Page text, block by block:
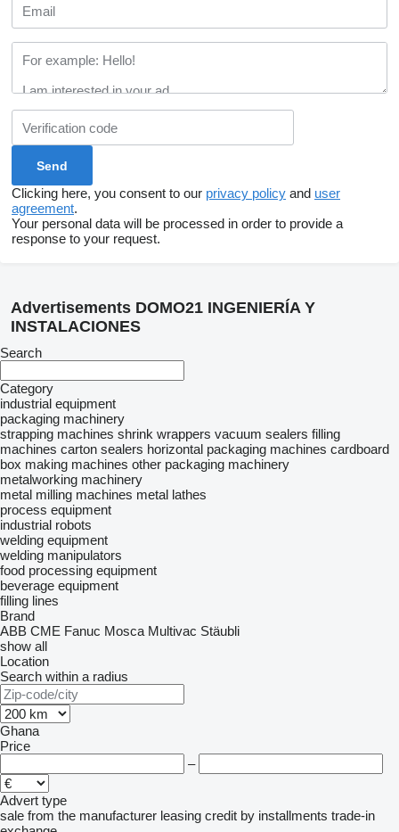
Clicking here, you consent to our privacy policy and user
agreement.
Your personal data will be processed in order to provide a
response to your request.
Advertisements DOMO21 INGENIERÍA Y
INSTALACIONES
Search
Category
industrial equipment
packaging machinery
strapping machines shrink wrappers vacuum sealers filling
machines carton sealers horizontal packaging machines cardboard
box making machines other packaging machinery
metalworking machinery
metal milling machines metal lathes
process equipment
industrial robots
welding equipment
welding manipulators
food processing equipment
beverage equipment
filling lines
Brand
ABB CME Fanuc Mosca Multivac Stäubli
show all
Location
Search within a radius
Ghana
Price
–
Advert type
sale from the manufacturer leasing credit by installments trade-in